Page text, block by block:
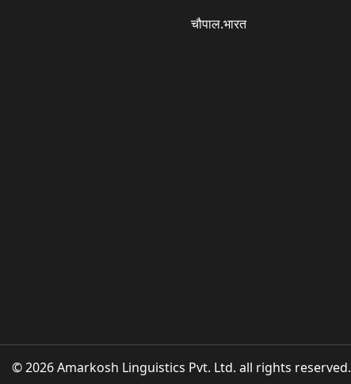
चौपाल.भारत
© 2026 Amarkosh Linguistics Pvt. Ltd. all rights reserved.